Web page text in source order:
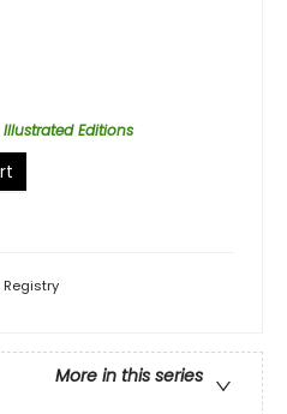
Editions
Registry
More in this series